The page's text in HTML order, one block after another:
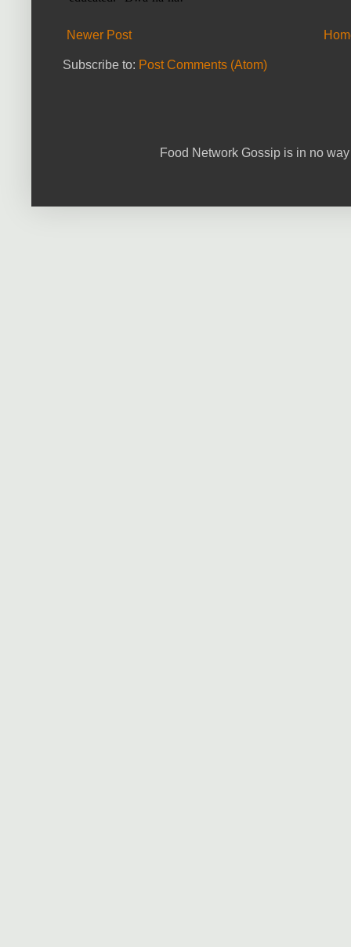
Newer Post
Subscribe to: Post Comments (Atom)
Food Network Gossip is in no